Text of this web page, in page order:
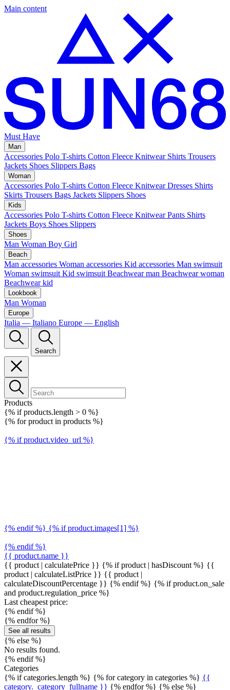
Main content
Must Have
Man
Accessories Polo T-shirts Cotton Fleece Knitwear Shirts Trousers
Jackets Shoes Slippers Bags
Woman
Accessories Polo T-shirts Cotton Fleece Knitwear Dresses Shirts
Skirts Trousers Bags Jackets Slippers Shoes
Kids
Accessories Polo T-shirts Cotton Fleece Knitwear Pants Shirts
Jackets Boys Shoes Slippers
Shoes
Man Woman Boy Girl
Beach
Man accessories Woman accessories Kid accessories Man swimsuit
Woman swimsuit Kid swimsuit Beachwear man Beachwear woman
Beachwear kid
Lookbook
Man Woman
Europe
Italia — Italiano Europe — English
Search
Products
{% if products.length > 0 %}
{% for product in products %}
{% if product.video_url %}
{% endif %} {% if product.images[1] %}
{% endif %}
{{ product.name }}
{{ product | calculatePrice }} {% if product | hasDiscount %} {{
product | calculateListPrice }} {{ product |
calculateDiscountPercentage }} {% endif %} {% if product.on_sale
and product.regulation_price %}
Last cheapest price:
{% endif %}
{% endfor %}
See all results
{% else %}
No results found.
{% endif %}
Categories
{% if categories.length %} {% for category in categories %} {{
category._category_fullname }} {% endfor %} {% else %}